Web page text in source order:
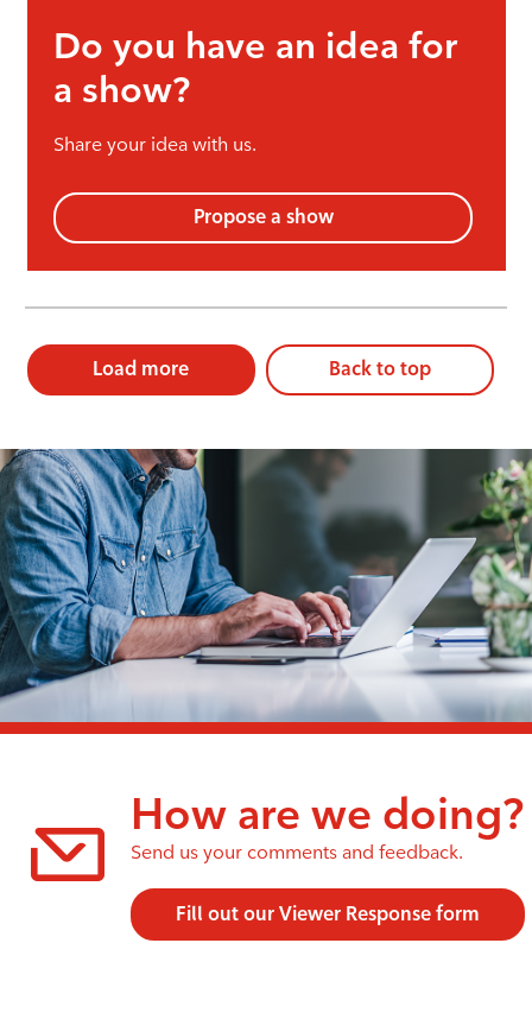
Do you have an idea for
a show?
Share your idea with us.
Propose a show
Load more Back to top
How are we doing?
Send us your comments and feedback.
Fill out our Viewer Response form